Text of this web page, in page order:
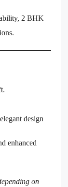
2 BHK
design
enhanced
on